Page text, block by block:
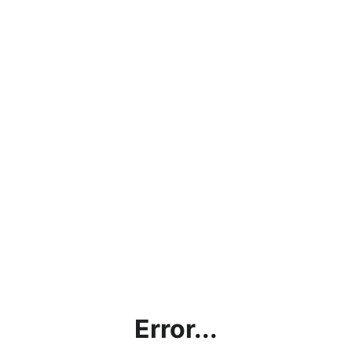
Error...